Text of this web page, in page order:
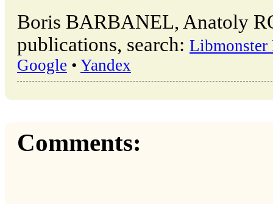
Boris BARBANEL, Anatoly
publications, search: Libmonster
Google • Yandex
Comments: